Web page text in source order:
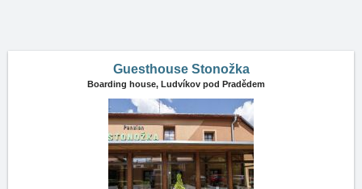
Guesthouse Stonožka
Boarding house, Ludvíkov pod Pradědem